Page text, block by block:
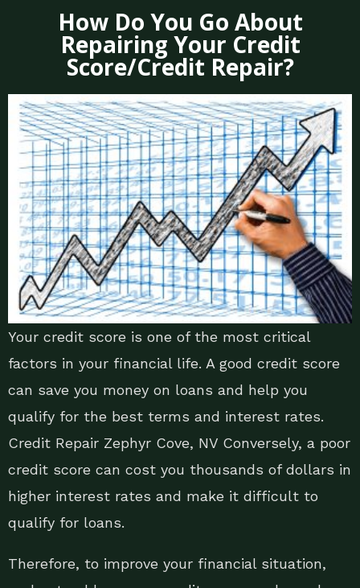
How Do You Go About
Repairing Your Credit
Score/Credit Repair?
Your credit score is one of the most critical
factors in your financial life. A good credit score
can save you money on loans and help you
qualify for the best terms and interest rates.
Credit Repair Zephyr Cove, NV Conversely, a poor
credit score can cost you thousands of dollars in
higher interest rates and make it difficult to
qualify for loans.
Therefore, to improve your financial situation,